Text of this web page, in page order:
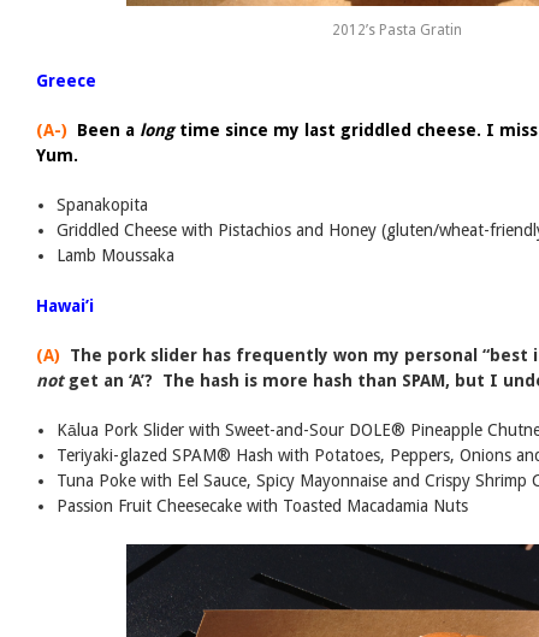
2012’s Pasta Gratin
Greece
(A-) Been a longtime since my last griddled cheese. I
Yum.
Spanakopita
Griddled Cheese with Pistachios and Honey (gluten/wheat-
Lamb Moussaka
Hawai’i
(A)
The pork slider has frequently won my personal “best
notget an ‘A’? The hash is more hash than SPAM, but I
Kālua Pork Slider with Sweet-and-Sour DOLE® Pineapple
Teriyaki-glazed SPAM® Hash with Potatoes, Peppers, Onions
Tuna Poke with Eel Sauce, Spicy Mayonnaise and Crispy Shrimp
Passion Fruit Cheesecake with Toasted Macadamia Nuts